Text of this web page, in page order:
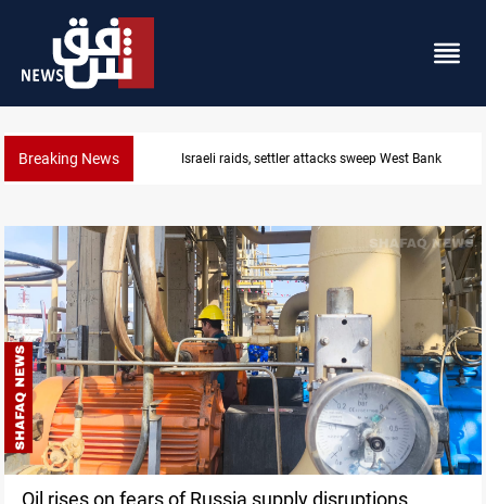
Breaking News Lebanon, Israel agree shortlist for Hezbollah
Oil rises on fears of Russia supply disruptions